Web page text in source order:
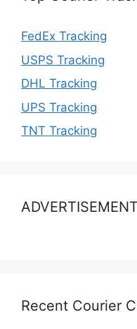
FedEx Tracking
USPS Tracking
DHL Tracking
UPS Tracking
TNT Tracking
ADVERTISEMENT
Recent Courier